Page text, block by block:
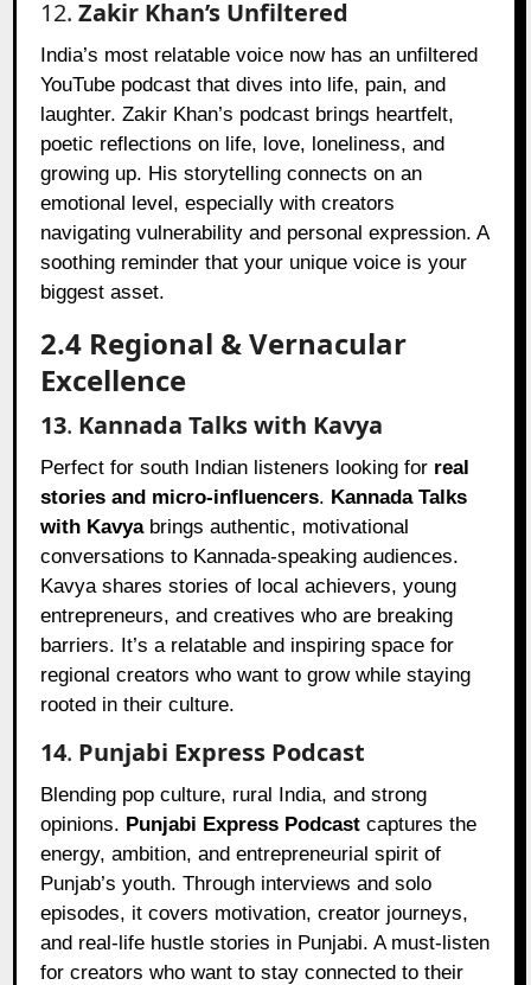
12.Zakir Khan’s Unfiltered
India’s most relatable voice now has an unfiltered
YouTube podcast that dives into life, pain, and
laughter. Zakir Khan’s podcast brings heartfelt,
poetic reflections on life, love, loneliness, and
growing up. His storytelling connects on an
emotional level, especially with creators
navigating vulnerability and personal expression. A
soothing reminder that your unique voice is your
biggest asset.
2.4 Regional & Vernacular
Excellence
13. Kannada Talks with Kavya
Perfect for south Indian listeners looking for real
stories and micro-influencers. Kannada Talks
with Kavyabrings authentic, motivational
conversations to Kannada-speaking audiences.
Kavya shares stories of local achievers, young
entrepreneurs, and creatives who are breaking
barriers. It’s a relatable and inspiring space for
regional creators who want to grow while staying
rooted in their culture.
14. Punjabi Express Podcast
Blending pop culture, rural India, and strong
opinions. Punjabi Express Podcast captures the
energy, ambition, and entrepreneurial spirit of
Punjab’s youth. Through interviews and solo
episodes, it covers motivation, creator journeys,
and real-life hustle stories in Punjabi. A must-listen
for creators who want to stay connected to their